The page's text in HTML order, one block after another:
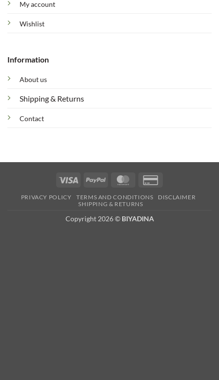
My account
Wishlist
Information
About us
Shipping & Returns
Contact
Visa PayPal MasterCard
2
PRIVACY POLICY TERMS AND CONDITIONS
DISCLAIMER
SHIPPING & RETURNS
Copyright 2026 © BIYADINA